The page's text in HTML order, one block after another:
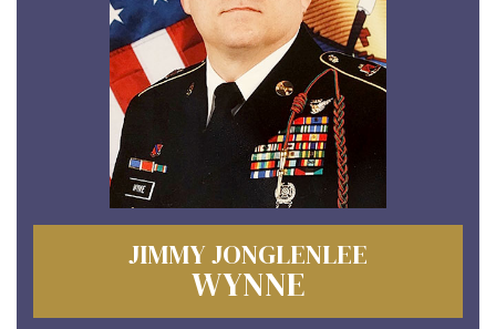
JIMMY JONGLENLEE
WYNNE